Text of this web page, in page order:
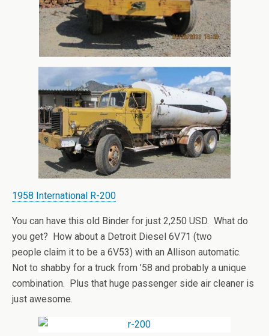
1958 International R-200
You can have this old Binder for just 2,250 USD. What do
you get? How about a Detroit Diesel 6V71 (two
people claim it to be a 6V53) with an Allison automatic.
Not to shabby for a truck from ’58 and probably a unique
combination. Plus that huge passenger side air cleaner is
just awesome.